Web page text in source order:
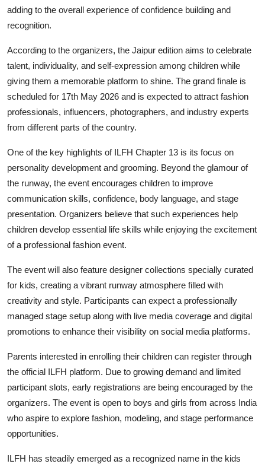
adding to the overall experience of confidence building and
recognition.
According to the organizers, the Jaipur edition aims to celebrate
talent, individuality, and self-expression among children while
giving them a memorable platform to shine. The grand finale is
scheduled for 17th May 2026 and is expected to attract fashion
professionals, influencers, photographers, and industry experts
from different parts of the country.
One of the key highlights of ILFH Chapter 13 is its focus on
personality development and grooming. Beyond the glamour of
the runway, the event encourages children to improve
communication skills, confidence, body language, and stage
presentation. Organizers believe that such experiences help
children develop essential life skills while enjoying the excitement
of a professional fashion event.
The event will also feature designer collections specially curated
for kids, creating a vibrant runway atmosphere filled with
creativity and style. Participants can expect a professionally
managed stage setup along with live media coverage and digital
promotions to enhance their visibility on social media platforms.
Parents interested in enrolling their children can register through
the official ILFH platform. Due to growing demand and limited
participant slots, early registrations are being encouraged by the
organizers. The event is open to boys and girls from across India
who aspire to explore fashion, modeling, and stage performance
opportunities.
ILFH has steadily emerged as a recognized name in the kids